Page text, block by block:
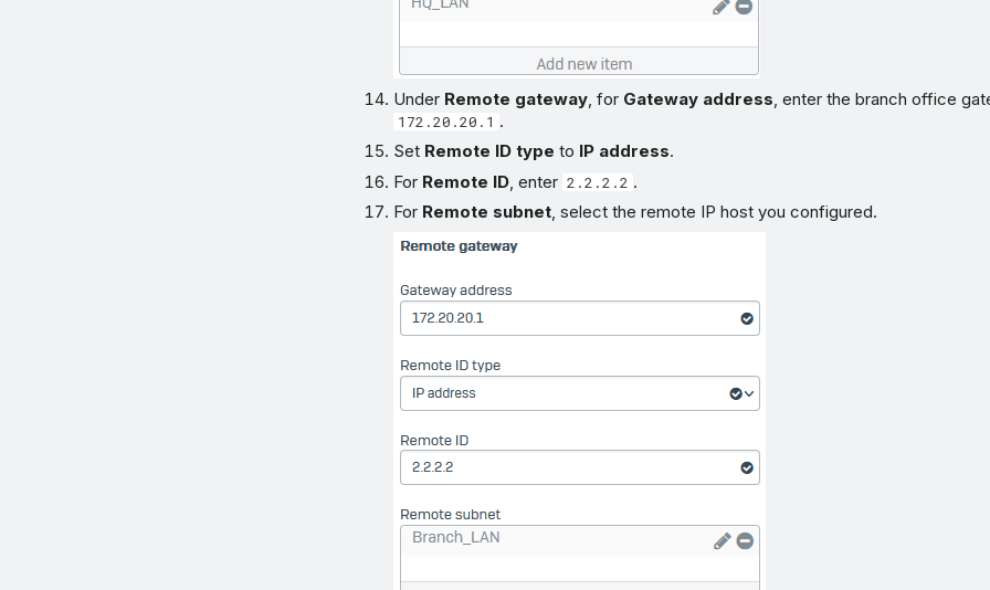
Under Remote gateway , for Gateway address , enter the branch office
172.20.20.1 .
Set Remote ID type to IP address.
For Remote ID , enter 2.2.2.2 .
For Remote subnet, select the remote IP host you configured.